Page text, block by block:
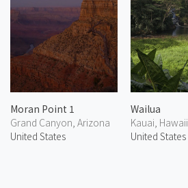
Moran Point 1
Grand Canyon, Arizona
United States
Wailua
Kauai, Hawaii
United States